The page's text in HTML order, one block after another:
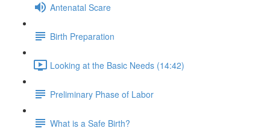
Antenatal Scare
Birth Preparation
Looking at the Basic Needs (14:42)
Preliminary Phase of Labor
What is a Safe Birth?